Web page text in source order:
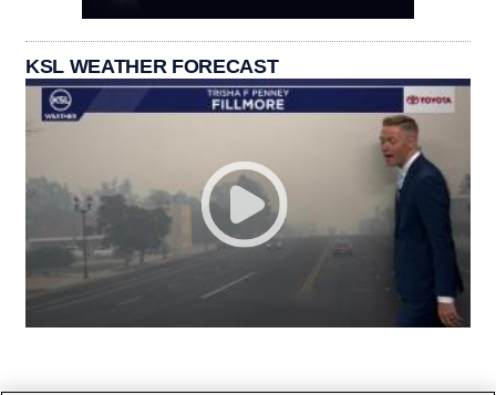
KSL WEATHER FORECAST